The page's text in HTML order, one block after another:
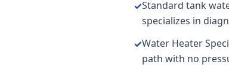
✓Standard tank
specializes in
✓Water Heater
path with no